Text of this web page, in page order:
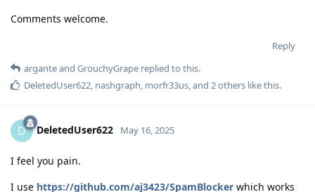
Comments welcome.
Reply
arganteand GrouchyGrape replied to this.
DeletedUser622, nashgraph, morfr33us, and 2others like this.
D DeletedUser622 May 16, 2025
I feel you pain.
I use https://github.com/aj3423/SpamBlocker which works